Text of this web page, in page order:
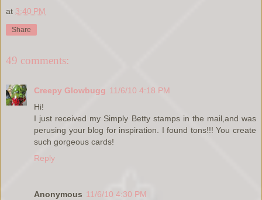
at 3:40 PM
Share
49 comments:
Creepy Glowbugg 11/6/10 4:18 PM
Hi!
I just received my Simply Betty stamps in the mail,and was
perusing your blog for inspiration. I found tons!!! You create
such gorgeous cards!
Reply
Anonymous 11/6/10 4:30 PM